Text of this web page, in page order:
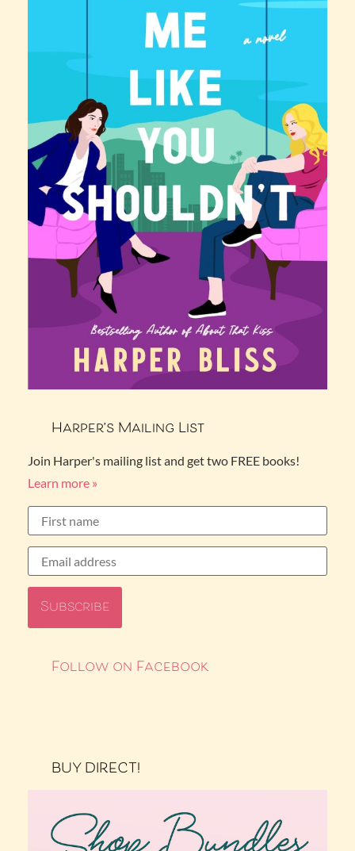
Harper’s Mailing List
Join Harper's mailing list and get two FREE books!
Learn more »
Follow on Facebook
BUY DIRECT!